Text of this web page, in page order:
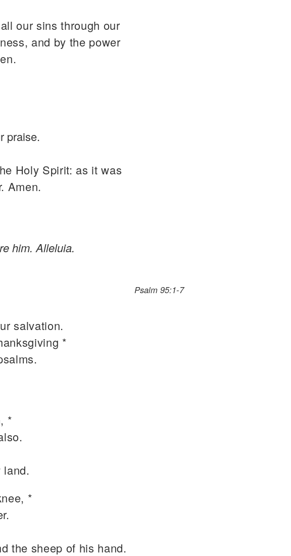
our sins through our
and by the power
praise.
Holy Spirit: as it was
Amen.
him. Alleluia.
Psalm 95:1-7
salvation.
*
*
land.
*
the sheep of his hand.